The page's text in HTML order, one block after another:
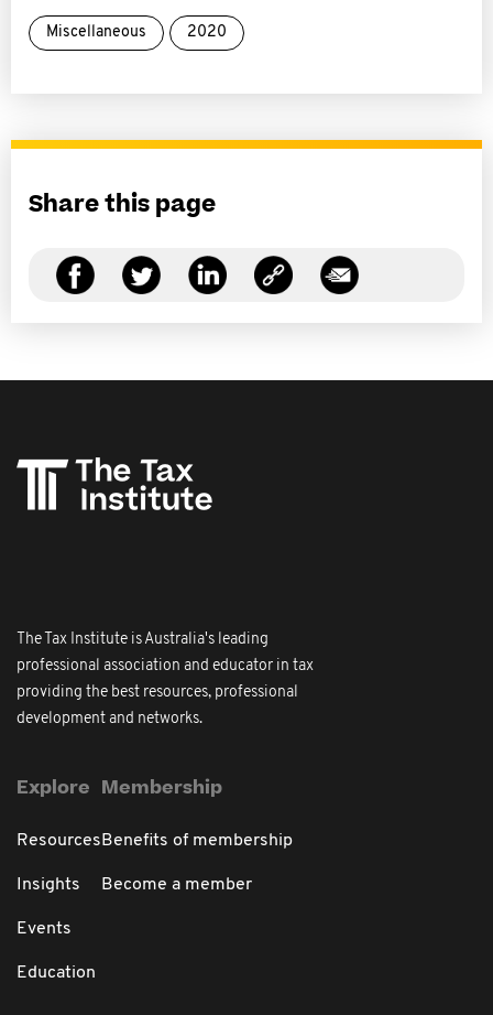
Miscellaneous 2020
Share this page
The Tax Institute is Australia's leading
professional association and educator in tax
providing the best resources, professional
development and networks.
Explore
Resources
Insights
Events
Education
Membership
Benefits of membership
Become a member